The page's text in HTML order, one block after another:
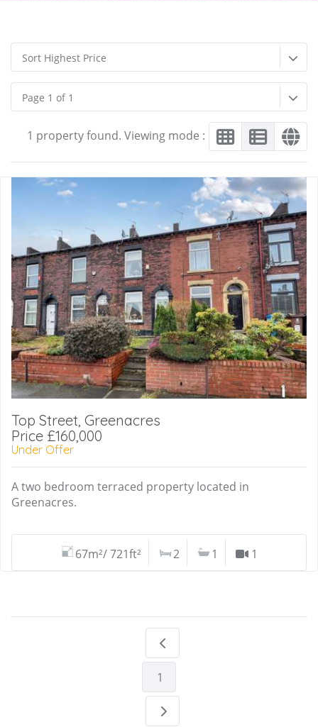
Sort Highest Price
Page 1 of 1
1 property found. Viewing mode :
Top Street, Greenacres
Price £160,000
Under Offer
A two bedroom terraced property located in
Greenacres.
67m²/ 721ft² 2 1 1
1